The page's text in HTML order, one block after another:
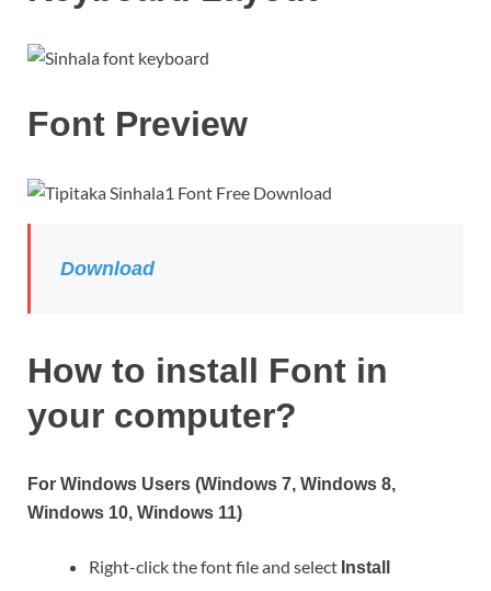
Font Preview
Download
How to install Font in
your computer?
For Windows Users (Windows 7, Windows 8,
Windows 10, Windows 11)
Right-click the font file and select Install